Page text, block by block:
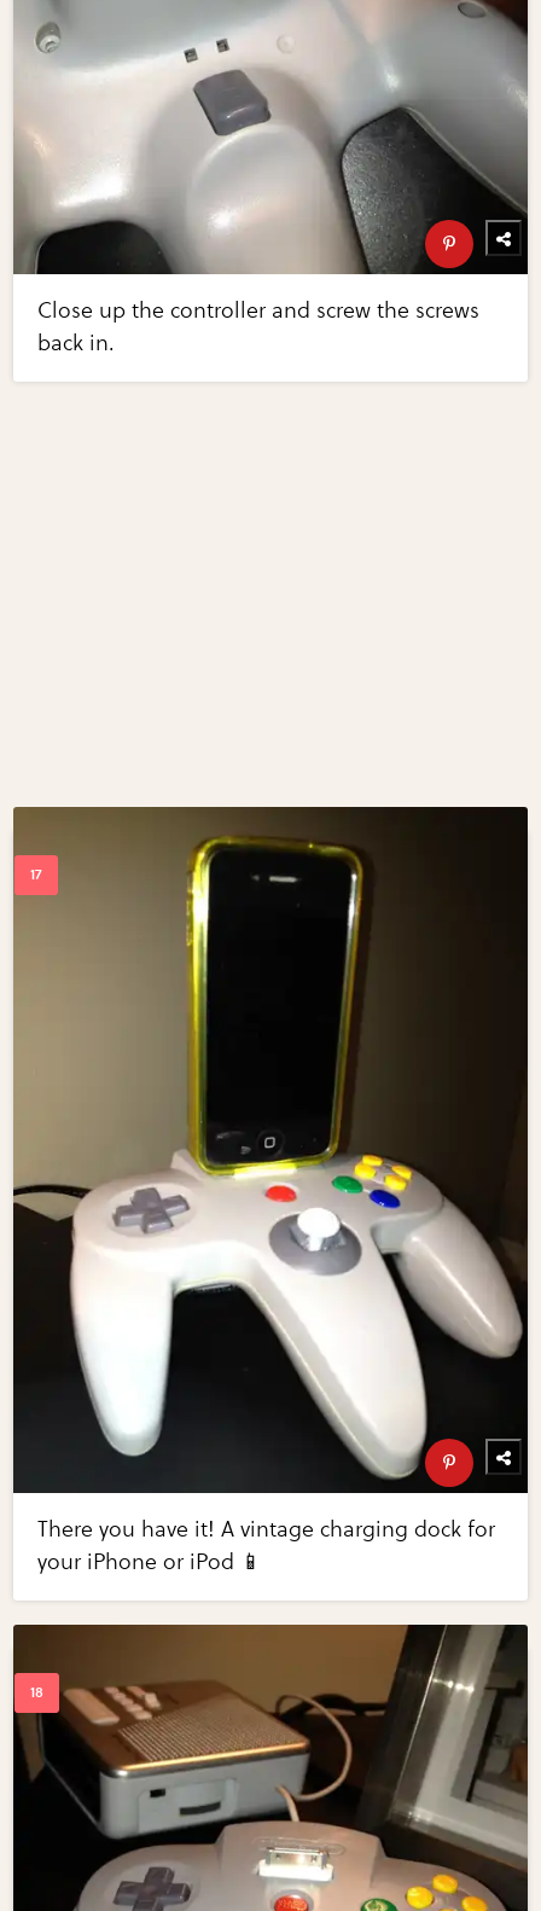
Close up the controller and screw the screws
back in.
There you have it! A vintage charging dock for
your iPhone or iPod 📱